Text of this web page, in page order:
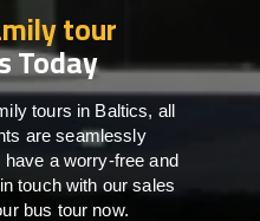
tour
Today
tours in Baltics, all
are seamlessly
a worry-free and
touch with our sales
bus tour now.